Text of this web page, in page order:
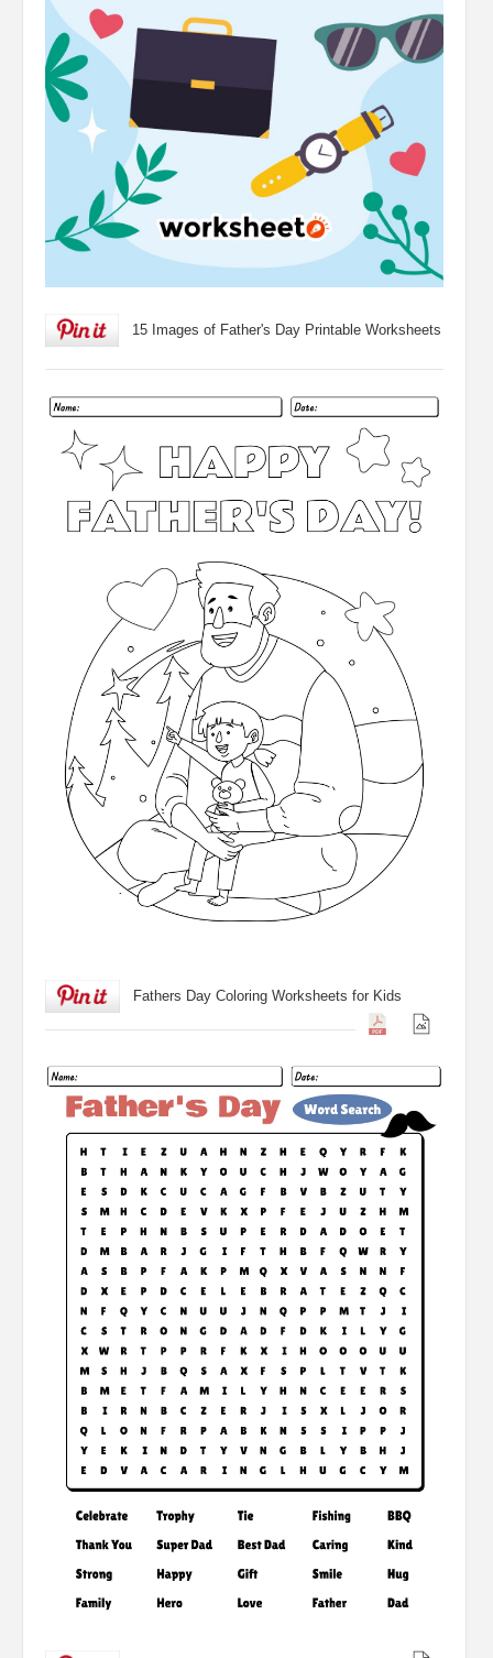
15 Images of Father's Day Printable Worksheets
Fathers Day Coloring Worksheets for Kids